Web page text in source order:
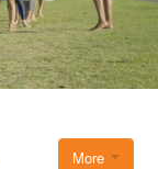
More